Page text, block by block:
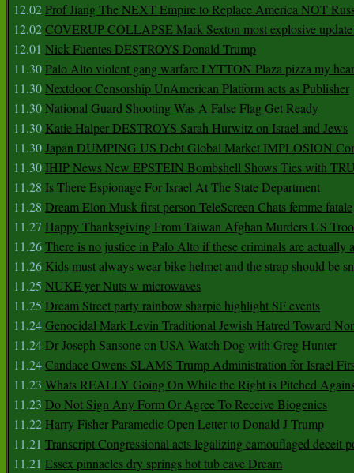
12.02Prof Jiang The NEXT Empire to Replace America NOT
12.02COVERUP COLLAPSE Mark Sexton most explosive update
12.01 Nick Fuentes DESTROYS Donald Trump
11.30Palo Alto violent gang warfare LYTTON Plaza pizza my
11.30Nextdoor Censorship UnAmerican Platform acts as Publisher
11.30National Guard Shooting Was A False Flag Get Ready
11.30 Katie Halper DESTROYS Sarah Hurwitz on Israel and Jews
11.30Japan DUMPING US Debt Global Market IMPLOSION
11.30 IHIP News New EPSTEIN Bombshell Shows Ties with
11.28 Is There Espionage For Israel At The State Department
11.28 Dream Elon Musk first person TeleScreen Chats femme fatale
11.27 Happy Thanksgiving From Taiwan Afghan Murders US
11.26There is no justice in Palo Alto if these criminals are actually
11.26 Kids must always wear bike helmet and the strap should be
11.25 NUKE yer Nuts w microwaves
11.25 Dream Street party rainbow sharpie highlight SF events
11.24Genocidal Mark Levin Traditional Jewish Hatred Toward
11.24Dr Joseph Sansone on USA Watch Dog with Greg Hunter
11.24Candace Owens SLAMS Trump Administration for Israel
11.23 Whats REALLY Going On While the Right is Pitched
11.23 Do Not Sign Any Form Or Agree To Receive Biogenics
11.22 Harry Fisher Paramedic Open Letter to Donald J Trump
11.21 Transcript Congressional acts legalizing camouflaged deceit
11.21 Essex pinnacles dry springs hot tub cave Dream